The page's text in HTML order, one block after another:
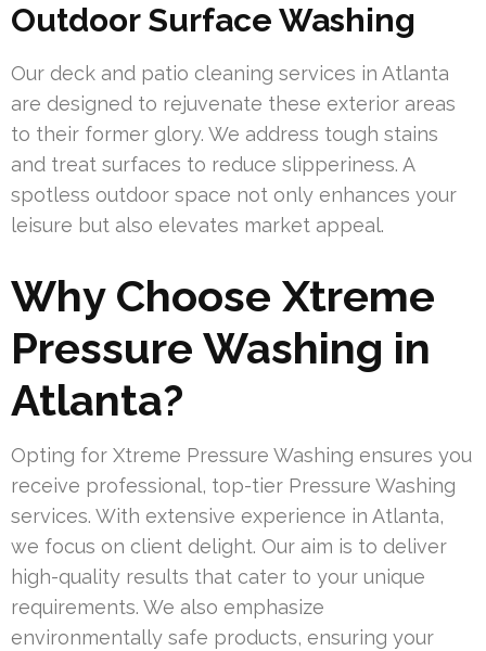
Outdoor Surface Washing
Our deck and patio cleaning services in Atlanta
are designed to rejuvenate these exterior areas
to their former glory. We address tough stains
and treat surfaces to reduce slipperiness. A
spotless outdoor space not only enhances your
leisure but also elevates market appeal.
Why Choose Xtreme
Pressure Washing in
Atlanta?
Opting for Xtreme Pressure Washing ensures you
receive professional, top-tier Pressure Washing
services. With extensive experience in Atlanta,
we focus on client delight. Our aim is to deliver
high-quality results that cater to your unique
requirements. We also emphasize
environmentally safe products, ensuring your